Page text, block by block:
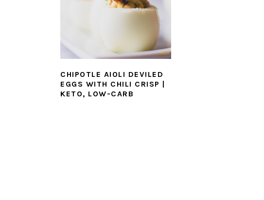
CHIPOTLE AIOLI DEVILED
EGGS WITH CHILI CRISP |
KETO, LOW-CARB